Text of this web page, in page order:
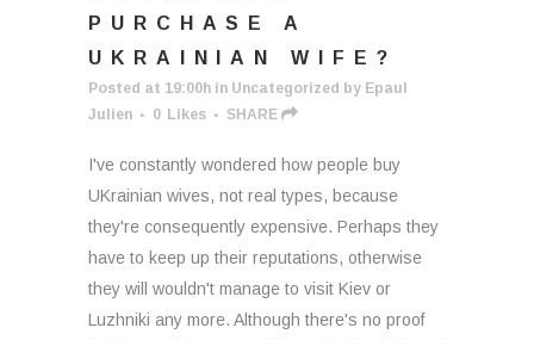
PURCHASE A
UKRAINIAN WIFE?
Posted at 19:00h in Uncategorized by Epaul
Julien
0 Likes SHARE
I've constantly wondered how people buy
UKrainian wives, not real types, because
they're consequently expensive. Perhaps they
have to keep up their reputations, otherwise
they will wouldn't manage to visit Kiev or
Luzhniki any more. Although there's no proof